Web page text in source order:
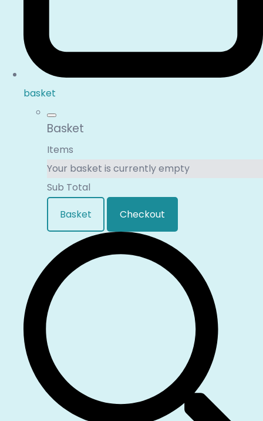
basket
Basket
Items
Your basket is currently empty
Sub Total
Basket
Checkout